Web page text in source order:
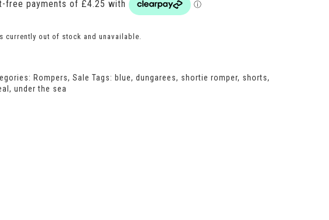
currently out of stock and unavailable.
Rompers, Sale Tags: blue, dungarees, shortie romper, shorts,
, under the sea